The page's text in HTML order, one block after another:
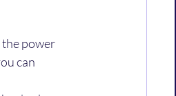
power
can